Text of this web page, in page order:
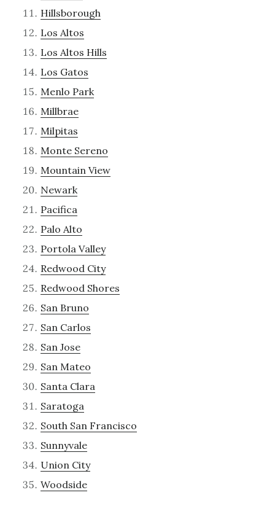
Hillsborough
Los Altos
Los Altos Hills
Los Gatos
Menlo Park
Millbrae
Milpitas
Monte Sereno
Mountain View
Newark
Pacifica
Palo Alto
Portola Valley
Redwood City
Redwood Shores
San Bruno
San Carlos
San Jose
San Mateo
Santa Clara
Saratoga
South San Francisco
Sunnyvale
Union City
Woodside